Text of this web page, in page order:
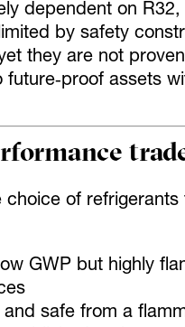
dependent on
by safety
they are not
assets
choice of
GWP but highly
and safe from a